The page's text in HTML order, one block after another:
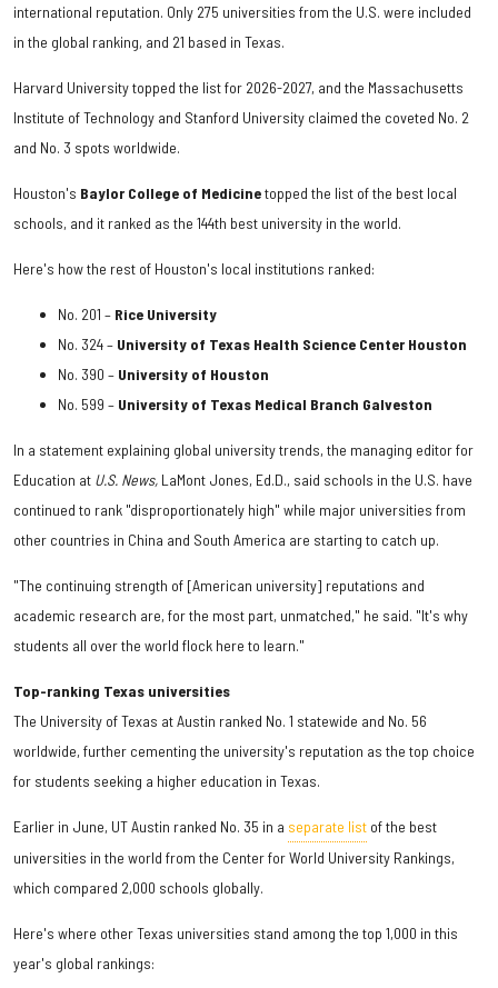
international reputation. Only 275 universities from the U.S. were included
in the global ranking, and 21 based in Texas.
Harvard University topped the list for 2026-2027, and the Massachusetts
Institute of Technology and Stanford University claimed the coveted No. 2
and No. 3 spots worldwide.
Houston's Baylor College of Medicinetopped the list of the best local
schools, and it ranked as the 144th best university in the world.
Here's how the rest of Houston's local institutions ranked:
No. 201 – Rice University
No. 324 – University of Texas Health Science Center Houston
No. 390 – University of Houston
No. 599 – University of Texas Medical Branch Galveston
In a statement explaining global university trends, the managing editor for
Education at U.S. News, LaMont Jones, Ed.D., said schools in the U.S. have
continued to rank "disproportionately high" while major universities from
other countries in China and South America are starting to catch up.
"The continuing strength of [American university] reputations and
academic research are, for the most part, unmatched," he said. "It's why
students all over the world flock here to learn."
Top-ranking Texas universities
The University of Texas at Austin ranked No. 1 statewide and No. 56
worldwide, further cementing the university's reputation as the top choice
for students seeking a higher education in Texas.
Earlier in June, UT Austin ranked No. 35 in a separate list of the best
universities in the world from the Center for World University Rankings,
which compared 2,000 schools globally.
Here's where other Texas universities stand among the top 1,000 in this
year's global rankings: